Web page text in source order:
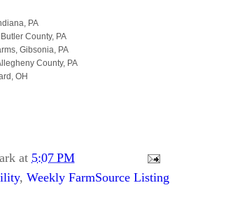
PA
County, PA
Gibsonia, PA
County, PA
OH
at 5:07 PM
, Weekly FarmSource Listing